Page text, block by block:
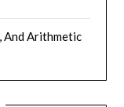
And Arithmetic